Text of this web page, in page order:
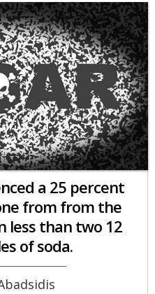
a 25 percent
from from the
less than two 12
of soda.